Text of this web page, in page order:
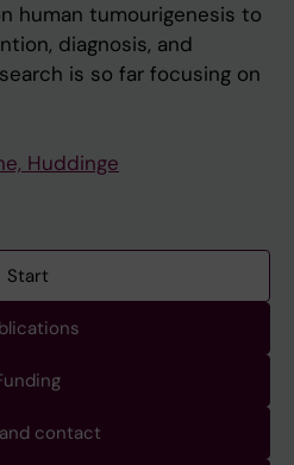
human tumourigenesis to
diagnosis, and
is so far focusing on
Huddinge
Start
contact